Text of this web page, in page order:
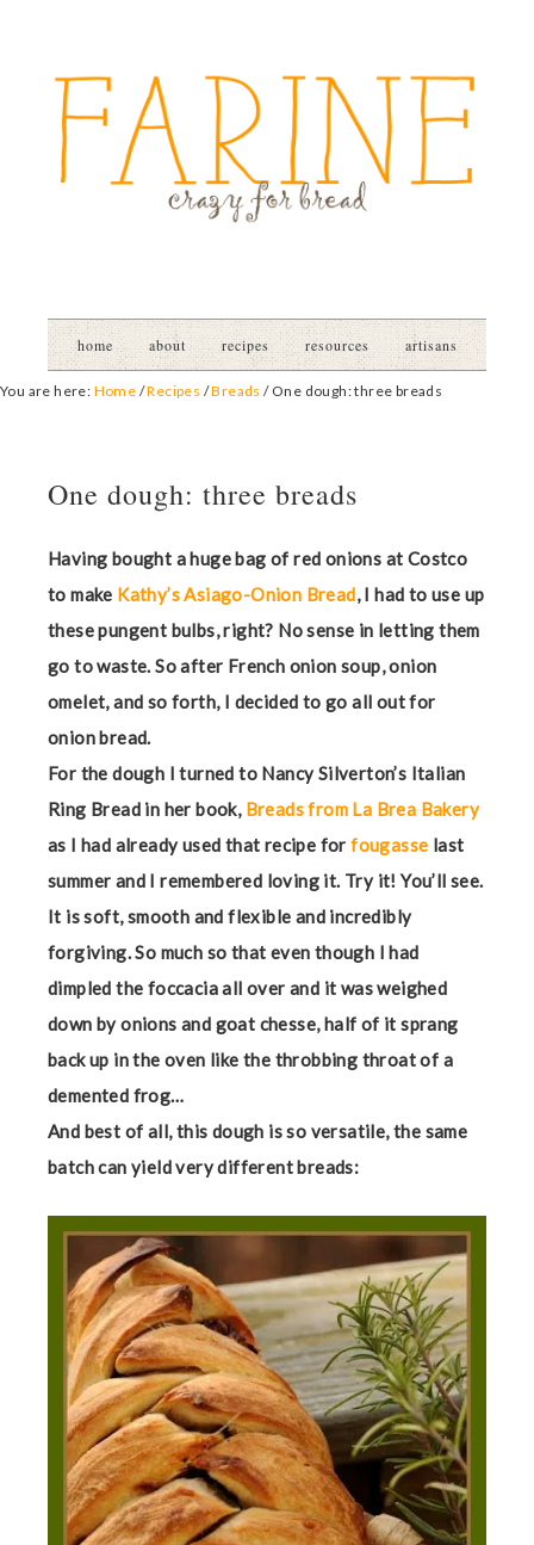
home about recipes resources artisans
You are here: Home /Recipes /Breads /One dough: three breads
One dough: three breads
Having bought a huge bag of red onions at Costco
to make Kathy’s Asiago-Onion Bread, I had to use up
these pungent bulbs, right? No sense in letting them
go to waste. So after French onion soup, onion
omelet, and so forth, I decided to go all out for
onion bread.
For the dough I turned to Nancy Silverton’s Italian
Ring Bread in her book, Breads from La Brea Bakery
as I had already used that recipe forfougasse last
summer and I remembered loving it. Try it! You’ll see.
It is soft, smooth and flexible and incredibly
forgiving. So much so that even though I had
dimpled the foccacia all over and it was weighed
down by onions and goat chesse, half of it sprang
back up in the oven like the throbbing throat of a
demented frog…
And best of all, this dough is so versatile, the same
batch can yield very different breads: